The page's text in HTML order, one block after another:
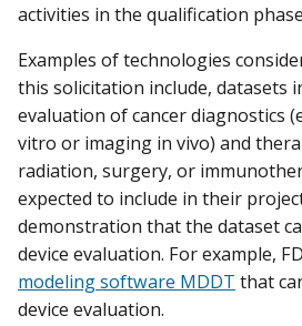
activities in the qualification
Examples of technologies
this solicitation include, datasets
evaluation of cancer diagnostics
vitro or imaging in vivo) and
radiation, surgery, or
expected to include in their
demonstration that the dataset
device evaluation. For example,
modeling software MDDT that
device evaluation.